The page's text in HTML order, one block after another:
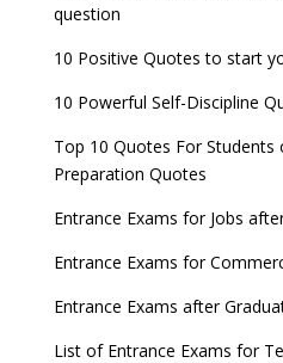
question
10 Positive Quotes to start
10 Powerful Self-Discipline
Top 10 Quotes For Students
Preparation Quotes
Entrance Exams for Jobs
Entrance Exams for
Entrance Exams after
List of Entrance Exams for